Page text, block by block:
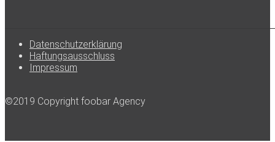
Datenschutzerklärung
Haftungsausschluss
Impressum
©2019 Copyright foobar Agency